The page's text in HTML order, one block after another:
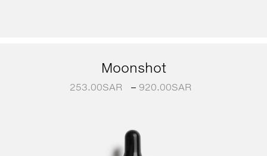
Moonshot
253.00SAR – 920.00SAR